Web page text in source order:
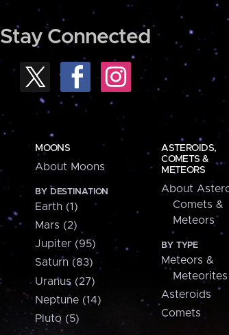
Stay Connected
MOONS
About Moons
BY DESTINATION
Earth (1)
Mars (2)
Jupiter (95)
Saturn (83)
Uranus (27)
Neptune (14)
Pluto (5)
ASTEROIDS,
COMETS &
METEORS
About
Comets &
Meteors
BY TYPE
Meteors &
Meteorites
Asteroids
Comets